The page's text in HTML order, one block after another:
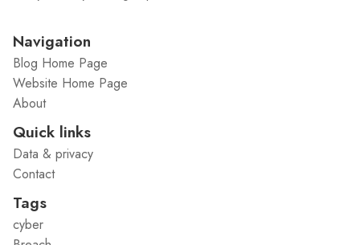
Navigation
Blog Home Page
Website Home Page
About
Quick links
Data & privacy
Contact
Tags
cyber